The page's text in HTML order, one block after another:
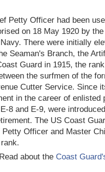
Petty Officer had been
on 18 May 1920 by
There were initially
Seaman's Branch, the
Guard in 1915, the
the surfmen of the
Cutter Service. Since
in the career of
8 and E-9, were
The US Coast
Officer and Master
about the Coast